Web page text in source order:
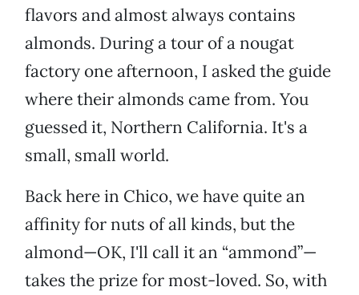
flavors and almost always contains
almonds. During a tour of a nougat
factory one afternoon, I asked the guide
where their almonds came from. You
guessed it, Northern California. It's a
small, small world.
Back here in Chico, we have quite an
affinity for nuts of all kinds, but the
almond—OK, I'll call it an “ammond”—
takes the prize for most-loved. So, with